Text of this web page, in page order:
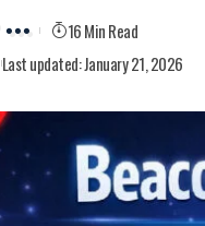
Last updated: January 21, 2026
16 Min Read